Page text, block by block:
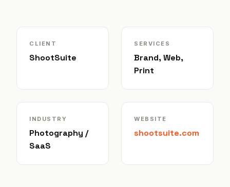
CLIENT
ShootSuite
SERVICES
Brand, Web,
Print
INDUSTRY
Photography /
SaaS
WEBSITE
shootsuite.com